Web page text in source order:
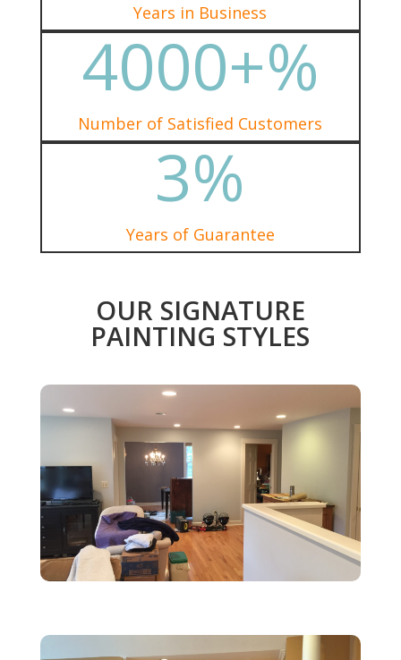
Years in Business
4000+%
Number of Satisfied Customers
3%
Years of Guarantee
OUR SIGNATURE
PAINTING STYLES